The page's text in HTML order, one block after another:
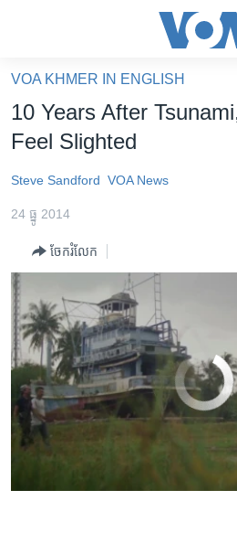
គេហទំព័រ​
ទាក់ទង
និង​
ទំព័រ​
ម្តង
រំលង​
និង​
ចូល​
ទៅ​
ទំព័រ​
រចនា
សម្ព័ន្ធ​
ហេឡូវីអូអេ
កម្ពុជាច្នៃប្រតិដ្ឋ
ព្រឹត្តិការណ៍ព័ត៌មាន
ទូរទស្សន៍ / វីដេអូ​
វិទ្យុ / ផតខាសថ៍
កម្មវិធីទាំងអស់
Khmer English
បណ្តាញ​សង្គម
VOA KHMER IN ENGLISH
10 Years After
Feel Slighted
Steve Sandford VOA News
24 ធ្នូ 2014
ចែករំលែក
No media source